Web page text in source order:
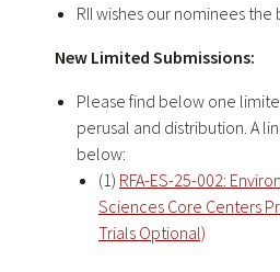
RII wishes our nominees the
New Limited Submissions:
Please find below one
perusal and distribution. A
below:
(1) RFA-ES-25-002:
Sciences Core Centers
Trials Optional)